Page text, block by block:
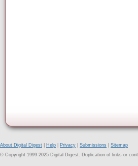
About Digital Digest Help Privacy Submissions
Sitemap
© Copyright 1999-2025 Digital Digest. Duplication of links or